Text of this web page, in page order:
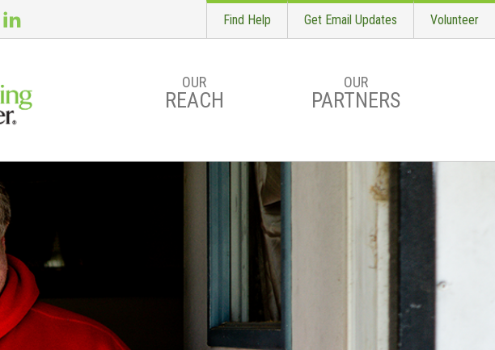
Find Help Get Email Updates Volunteer
OUR
REACH
OUR
PARTNERS